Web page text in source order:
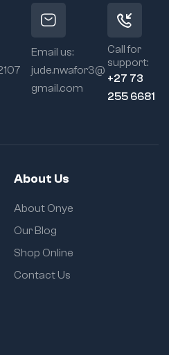
Email us:
jude.nwafor3@
gmail.com
Call for
support:
+27 73
255 6681
About Us
About Onye
Our Blog
Shop Online
Contact Us